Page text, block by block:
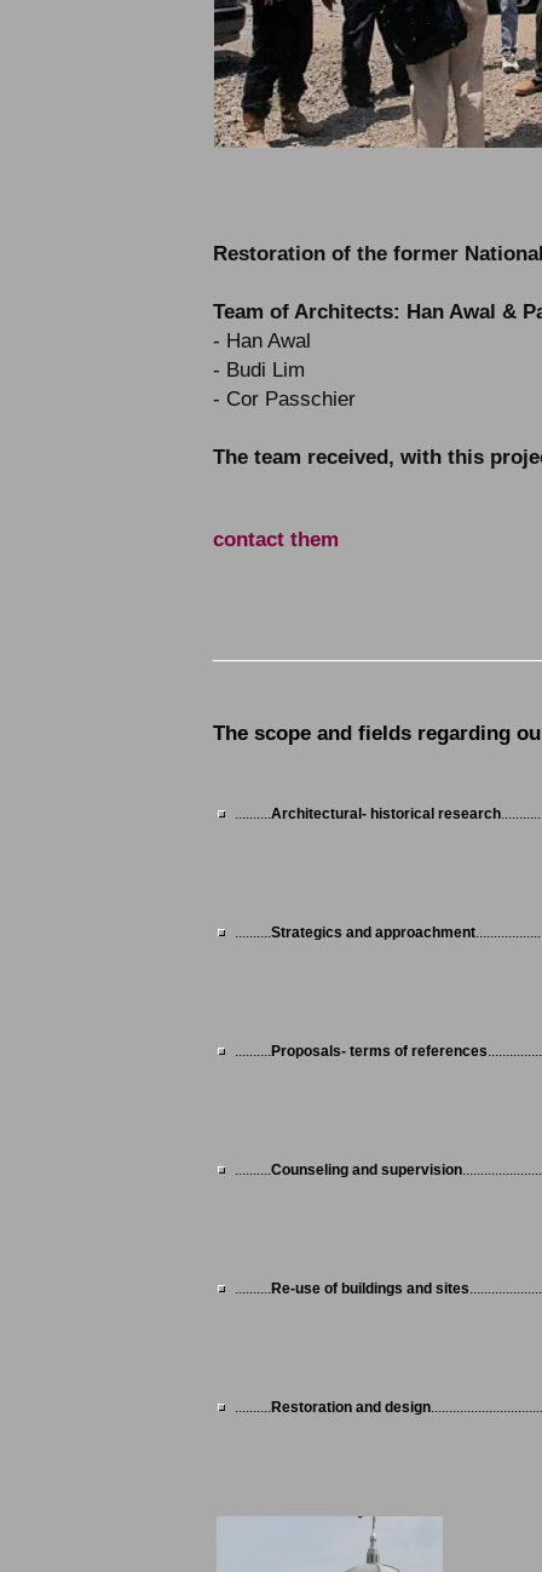
Restoration of the former
Team of Architects: Han Awal &
- Han Awal
- Budi Lim
- Cor Passchier
The team received, with this
contact them
The scope and fields regarding
..........Architectural- historical research
..........Strategics and approachment
..........Proposals- terms of references
..........Counseling and supervision
..........Re-use of buildings and sites
..........Restoration and design